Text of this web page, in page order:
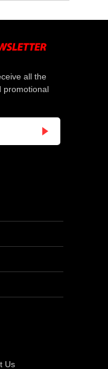
all the
promotional
Us